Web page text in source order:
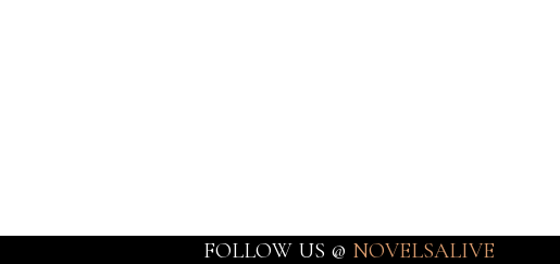
FOLLOW US @ NOVELSALIVE